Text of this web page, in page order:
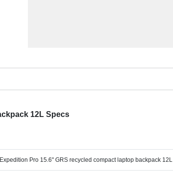
12L Specs
Pro 15.6" GRS recycled compact laptop backpack 12L